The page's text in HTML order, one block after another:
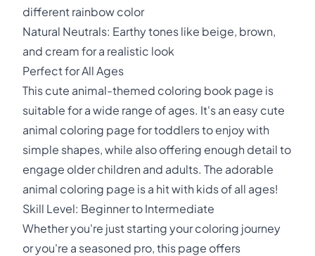
different rainbow color
Natural Neutrals: Earthy tones like beige, brown,
and cream for a realistic look
Perfect for All Ages
This cute animal-themed coloring book page is
suitable for a wide range of ages. It's an easy cute
animal coloring page for toddlers to enjoy with
simple shapes, while also offering enough detail to
engage older children and adults. The adorable
animal coloring page is a hit with kids of all ages!
Skill Level: Beginner to Intermediate
Whether you're just starting your coloring journey
or you're a seasoned pro, this page offers